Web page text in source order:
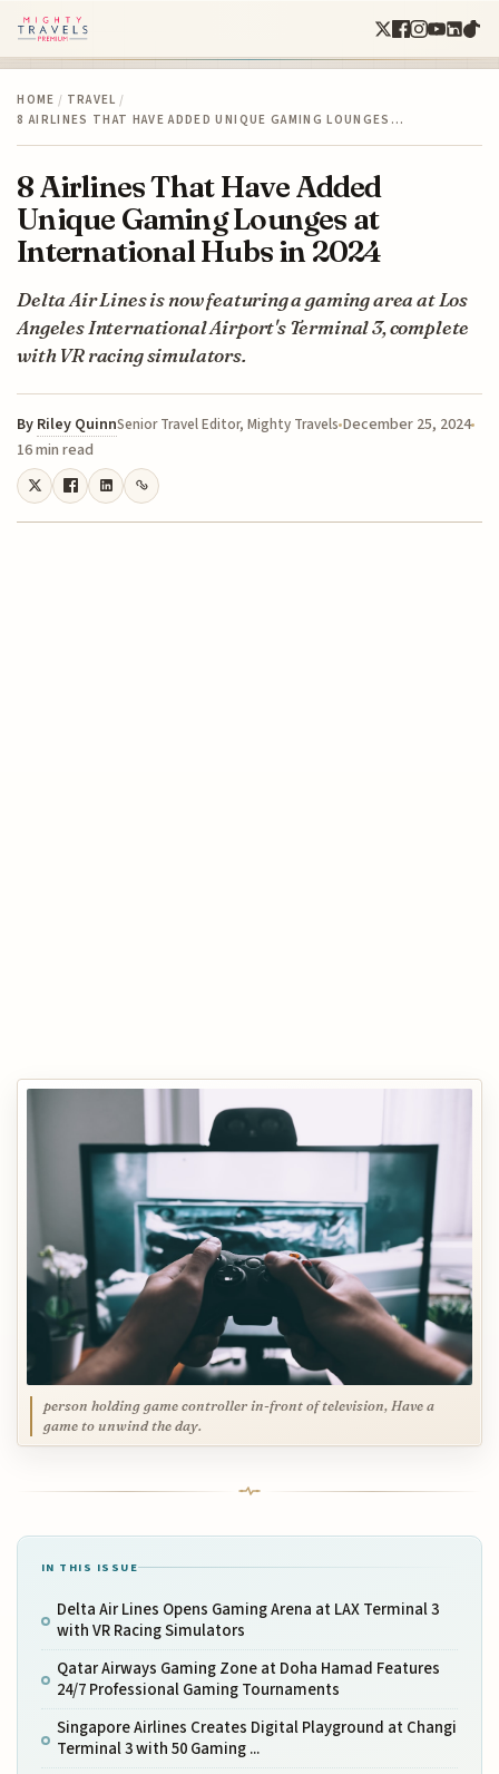
HOME / TRAVEL /
8 AIRLINES THAT HAVE ADDED UNIQUE GAMING LOUNGES…
8 Airlines That Have Added
Unique Gaming Lounges at
International Hubs in 2024
Delta Air Lines is now featuring a gaming area at Los
Angeles International Airport's Terminal 3, complete
with VR racing simulators.
By Riley QuinnSenior Travel Editor, Mighty Travels December 25, 2024
16 min read
person holding game controller in-front of television, Have a
game to unwind the day.
IN THIS ISSUE
Delta Air Lines Opens Gaming Arena at LAX Terminal 3
with VR Racing Simulators
Qatar Airways Gaming Zone at Doha Hamad Features
24/7 Professional Gaming Tournaments
Singapore Airlines Creates Digital Playground at Changi
Terminal 3 with 50 Gaming ...